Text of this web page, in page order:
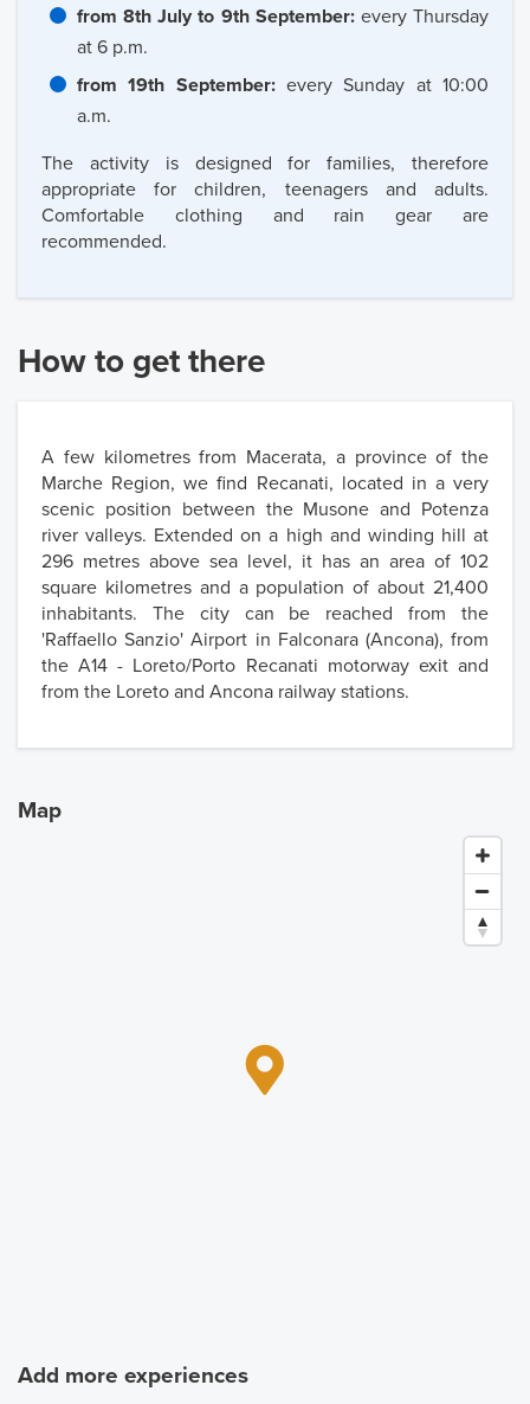
from 8th July to 9th September: every Thursday
at 6 p.m.
from 19th September: every Sunday at 10:00
a.m.
The activity is designed for families, therefore
appropriate for children, teenagers and adults.
Comfortable clothing and rain gear are
recommended.
How to get there
A few kilometres from Macerata, a province of the
Marche Region, we find Recanati, located in a very
scenic position between the Musone and Potenza
river valleys. Extended on a high and winding hill at
296 metres above sea level, it has an area of 102
square kilometres and a population of about 21,400
inhabitants. The city can be reached from the
'Raffaello Sanzio' Airport in Falconara (Ancona), from
the A14 - Loreto/Porto Recanati motorway exit and
from the Loreto and Ancona railway stations.
Map
Add more experiences